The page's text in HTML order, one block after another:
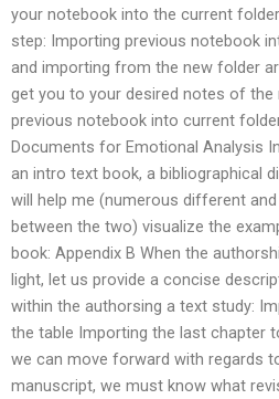
your notebook into the current
step: Importing previous notebook
and importing from the new folder
get you to your desired notes of the
previous notebook into current
Documents for Emotional Analysis
an intro text book, a bibliographical
will help me (numerous different
between the two) visualize the
book: Appendix B When the
light, let us provide a concise
within the authorsing a text study:
the table Importing the last chapter
we can move forward with regards
manuscript, we must know what